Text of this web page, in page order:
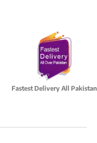
Fastest Delivery All Pakistan